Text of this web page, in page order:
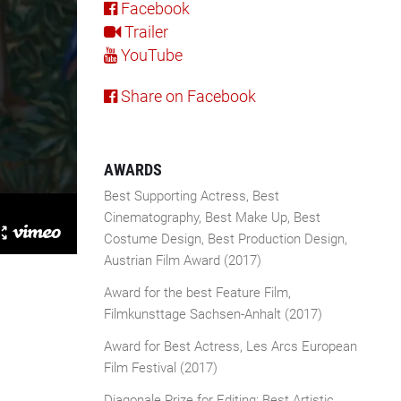
Facebook
Trailer
YouTube
Share on Facebook
AWARDS
Best Supporting Actress, Best
Cinematography, Best Make Up, Best
Costume Design, Best Production Design,
Austrian Film Award (2017)
Award for the best Feature Film,
Filmkunsttage Sachsen-Anhalt (2017)
Award for Best Actress, Les Arcs European
Film Festival (2017)